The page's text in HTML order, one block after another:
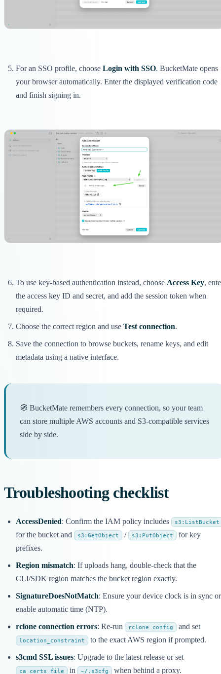
For an SSO profile, choose Login with SSO. BucketMate opens
your browser automatically. Enter the displayed verification code
and finish signing in.
To use key-based authentication instead, choose Access Key,
the access key ID and secret, and add the session token when
required.
Choose the correct region and use Test connection.
Save the connection to browse buckets, rename keys, and edit
metadata using a native interface.
🧭 BucketMate remembers every connection, so your team
can store multiple AWS accounts and S3-compatible services
side by side.
Troubleshooting checklist
AccessDenied: Confirm the IAM policy includes s3:ListBucket
for the bucket and s3:GetObject / s3:PutObject
for key
prefixes.
Region mismatch: If uploads hang, double-check that the
CLI/SDK region matches the bucket region exactly.
SignatureDoesNotMatch: Ensure your device clock is in sync or
enable automatic time (NTP).
rclone connection errors: Re-run rclone config and set
location_constraint to the exact AWS region if prompted.
s3cmd SSL issues: Upgrade to the latest release or set
ca_certs_file in ~/.s3cfg when behind a proxy.